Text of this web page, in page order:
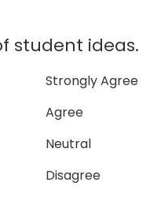
student ideas.
Strongly Agree
Agree
Neutral
Disagree